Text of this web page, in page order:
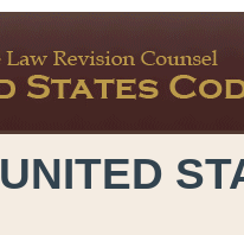
UNITED